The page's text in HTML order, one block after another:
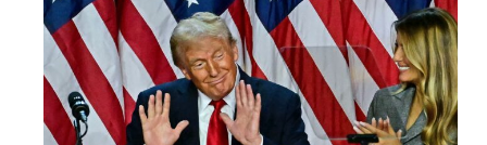
"Central
Asian
leaders
and
the
US
must